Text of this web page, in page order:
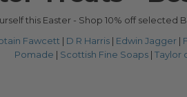
this Easter - Shop 10% off selected
Fawcett | D R Harris | Edwin Jagger |
Pomade | Scottish Fine Soaps |Taylor